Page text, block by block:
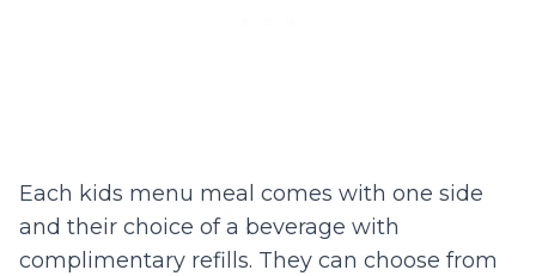
Each kids menu meal comes with one side
and their choice of a beverage with
complimentary refills. They can choose from